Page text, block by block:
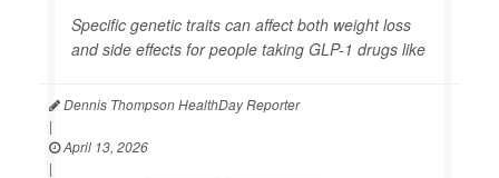
Specific genetic traits can affect both weight loss
and side effects for people taking GLP-1 drugs like
Dennis Thompson HealthDay Reporter
|
April 13, 2026
|